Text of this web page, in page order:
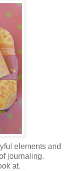
elements and
journaling.
at.